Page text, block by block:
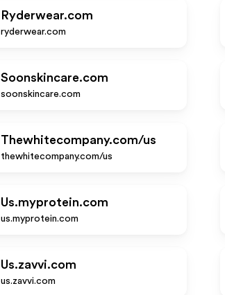
Ryderwear.com
ryderwear.com
Soonskincare.com
soonskincare.com
Thewhitecompany.com/us
thewhitecompany.com/us
Us.myprotein.com
us.myprotein.com
Us.zavvi.com
us.zavvi.com